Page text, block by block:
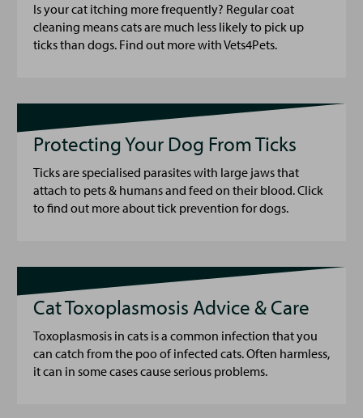
Is your cat itching more frequently? Regular coat
cleaning means cats are much less likely to pick up
ticks than dogs. Find out more with Vets4Pets.
Protecting Your Dog From Ticks
Ticks are specialised parasites with large jaws that
attach to pets & humans and feed on their blood. Click
to find out more about tick prevention for dogs.
Cat Toxoplasmosis Advice & Care
Toxoplasmosis in cats is a common infection that you
can catch from the poo of infected cats. Often harmless,
it can in some cases cause serious problems.